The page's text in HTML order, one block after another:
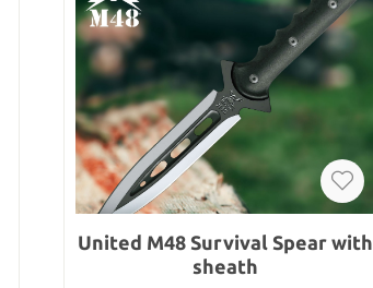
United M48 Survival Spear with
sheath